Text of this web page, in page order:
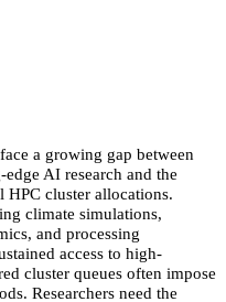
a growing gap between
AI research and the
HPC cluster allocations.
climate simulations,
and processing
access to high-
cluster queues often impose
Researchers need the